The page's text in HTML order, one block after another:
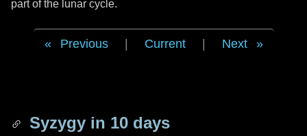
part of the lunar cycle.
Previous Current Next
Syzygy in 10 days